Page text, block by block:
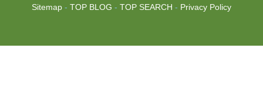
Sitemap - TOP BLOG - TOP SEARCH - Privacy Policy